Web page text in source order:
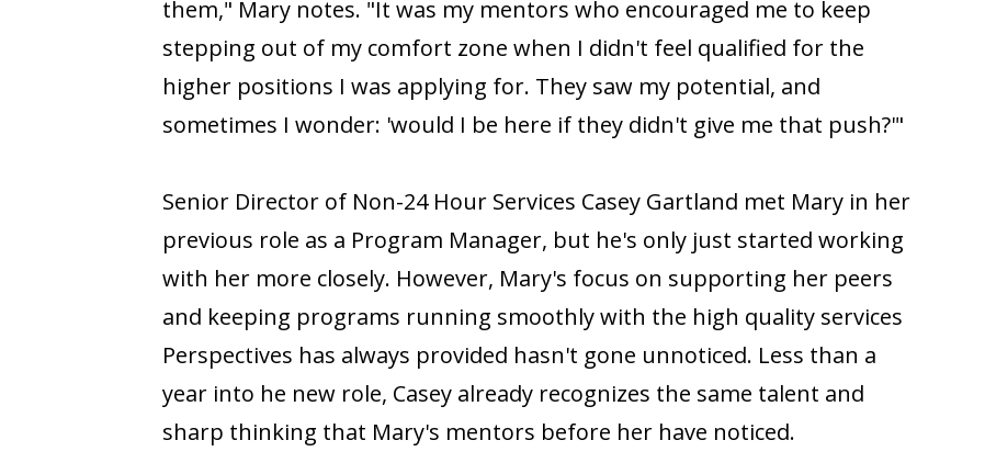
them," Mary notes. "It was my mentors who encouraged me to keep
stepping out of my comfort zone when I didn't feel qualified for the
higher positions I was applying for. They saw my potential, and
sometimes I wonder: 'would I be here if they didn't give me that push?'"
Senior Director of Non-24 Hour Services Casey Gartland met Mary in her
previous role as a Program Manager, but he's only just started working
with her more closely. However, Mary's focus on supporting her peers
and keeping programs running smoothly with the high quality services
Perspectives has always provided hasn't gone unnoticed. Less than a
year into he new role, Casey already recognizes the same talent and
sharp thinking that Mary's mentors before her have noticed.